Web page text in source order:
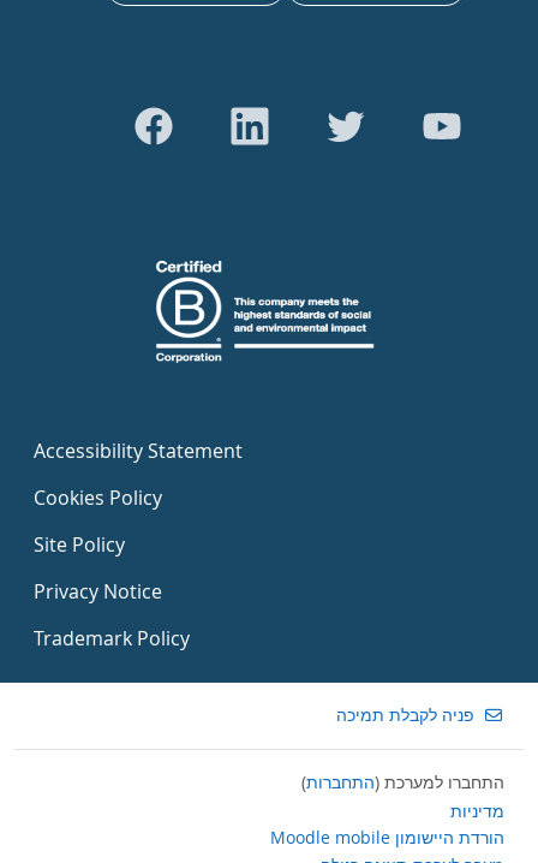
Accessibility Statement
Cookies Policy
Site Policy
Privacy Notice
Trademark Policy
פניה לקבלת תמיכה
התחברו למערכת ( התחברות)
מדיניות
הורדת היישומון Moodle mobile